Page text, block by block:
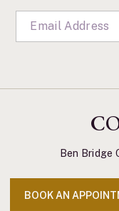
Ben Bridge
BOOK AN